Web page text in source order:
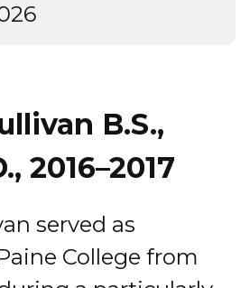
B.S.,
2016–2017
served as
College from